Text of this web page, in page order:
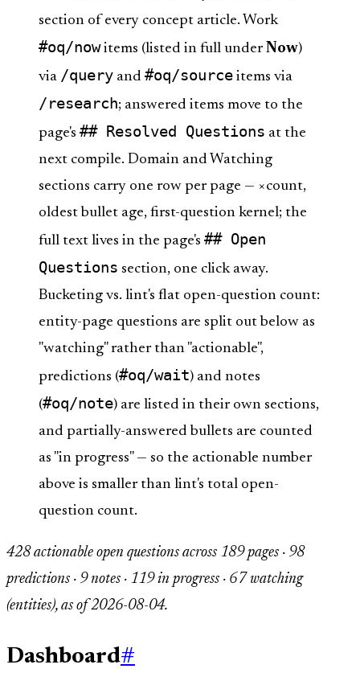
section of every concept article. Work
#oq/nowitems (listed in full underNow)
via /query and #oq/source items via
/research; answered items move to the
page's ## Resolved Questions at the
next compile. Domain and Watching
sections carry one row per page — ×count,
oldest bullet age, first-question kernel; the
full text lives in the page's ## Open
Questions section, one click away.
Bucketing vs. lint's flat open-question count:
entity-page questions are split out below as
"watching" rather than "actionable",
predictions (#oq/wait) and notes
(#oq/note) are listed in their own sections,
and partially-answered bullets are counted
as "in progress" — so the actionable number
above is smaller than lint's total open-
question count.
428 actionable open questions across 189 pages · 98
predictions · 9 notes · 119 in progress · 67 watching
(entities), as of 2026-08-04.
Dashboard#